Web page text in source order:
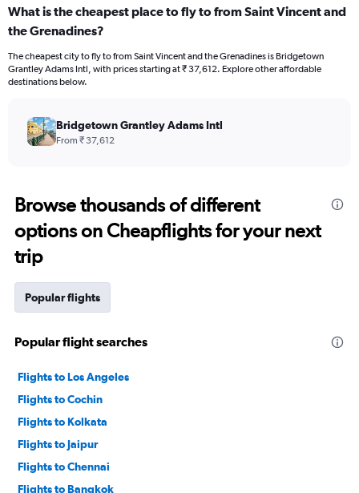
What is the cheapest place to fly to from Saint Vincent and
the Grenadines?
The cheapest city to fly to from Saint Vincent and the Grenadines is Bridgetown
Grantley Adams Intl, with prices starting at ₹ 37,612. Explore other affordable
destinations below.
Bridgetown Grantley Adams Intl
From ₹ 37,612
Browse thousands of different
options on Cheapflights for your next
trip
Popular flights
Popular flight searches
Flights to Los Angeles
Flights to Cochin
Flights to Kolkata
Flights to Jaipur
Flights to Chennai
Flights to Bangkok